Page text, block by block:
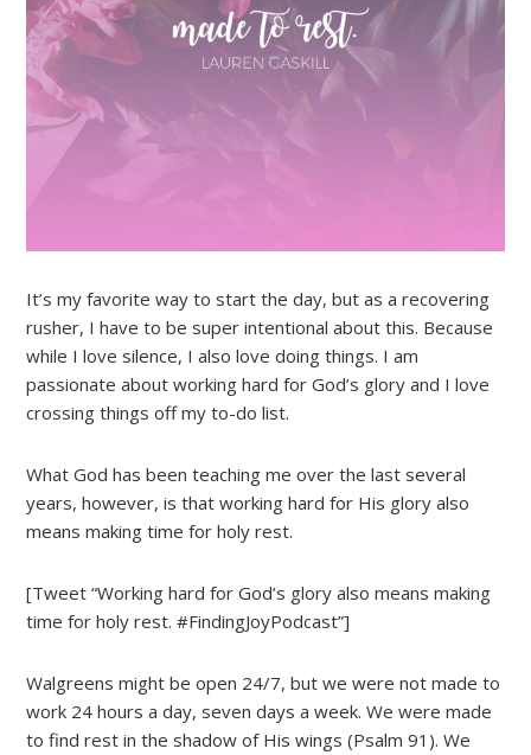
It’s my favorite way to start the day, but as a recovering
rusher, I have to be super intentional about this. Because
while I love silence, I also love doing things. I am
passionate about working hard for God’s glory and I love
crossing things off my to-do list.
What God has been teaching me over the last several
years, however, is that working hard for His glory also
means making time for holy rest.
[Tweet “Working hard for God’s glory also means making
time for holy rest. #FindingJoyPodcast”]
Walgreens might be open 24/7, but we were not made to
work 24 hours a day, seven days a week. We were made
to find rest in the shadow of His wings (Psalm 91). We